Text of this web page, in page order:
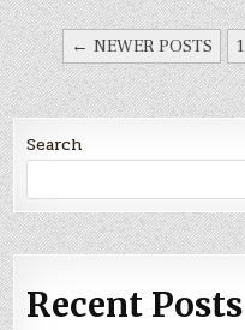
POSTS
PAGINATION
← NEWER POSTS 1
Search
Recent Posts